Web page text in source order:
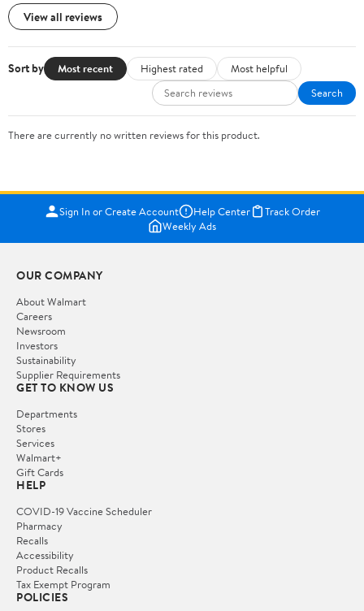
View all reviews
Sort by Most recent Highest rated
Most helpful
Search
There are currently no written reviews for this product.
Sign In or Create Account Help Center
Track Order
Weekly Ads
OUR COMPANY
About Walmart
Careers
Newsroom
Investors
Sustainability
Supplier Requirements
GET TO KNOW US
Departments
Stores
Services
Walmart+
Gift Cards
HELP
COVID-19 Vaccine Scheduler
Pharmacy
Recalls
Accessibility
Product Recalls
Tax Exempt Program
POLICIES